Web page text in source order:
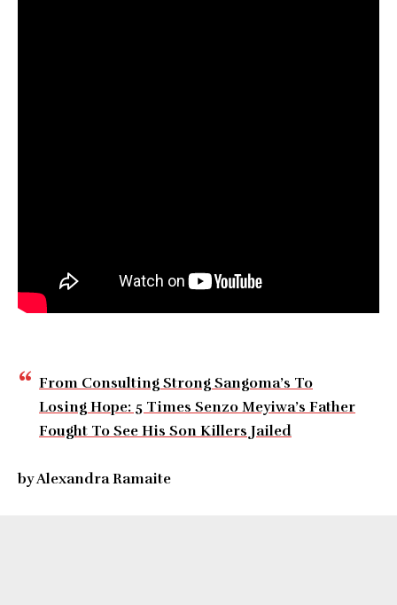
From Consulting Strong Sangoma’s To
Losing Hope: 5 Times Senzo Meyiwa’s Father
Fought To See His Son Killers Jailed
by Alexandra Ramaite